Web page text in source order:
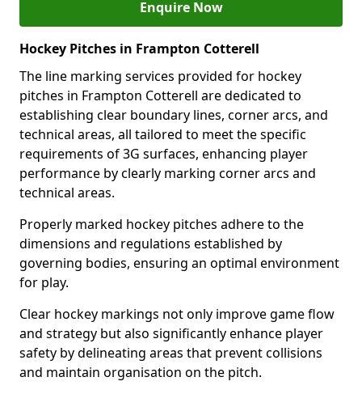
Enquire Now
Hockey Pitches in Frampton Cotterell
The line marking services provided for hockey
pitches in Frampton Cotterell are dedicated to
establishing clear boundary lines, corner arcs, and
technical areas, all tailored to meet the specific
requirements of 3G surfaces, enhancing player
performance by clearly marking corner arcs and
technical areas.
Properly marked hockey pitches adhere to the
dimensions and regulations established by
governing bodies, ensuring an optimal environment
for play.
Clear hockey markings not only improve game flow
and strategy but also significantly enhance player
safety by delineating areas that prevent collisions
and maintain organisation on the pitch.